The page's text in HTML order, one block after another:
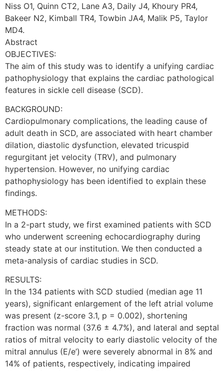
Niss O1, Quinn CT2, Lane A3, Daily J4, Khoury PR4,
Bakeer N2, Kimball TR4, Towbin JA4, Malik P5, Taylor
MD4.
Abstract
OBJECTIVES:
The aim of this study was to identify a unifying cardiac
pathophysiology that explains the cardiac pathological
features in sickle cell disease (SCD).
BACKGROUND:
Cardiopulmonary complications, the leading cause of
adult death in SCD, are associated with heart chamber
dilation, diastolic dysfunction, elevated tricuspid
regurgitant jet velocity (TRV), and pulmonary
hypertension. However, no unifying cardiac
pathophysiology has been identified to explain these
findings.
METHODS:
In a 2-part study, we first examined patients with SCD
who underwent screening echocardiography during
steady state at our institution. We then conducted a
meta-analysis of cardiac studies in SCD.
RESULTS:
In the 134 patients with SCD studied (median age 11
years), significant enlargement of the left atrial volume
was present (z-score 3.1, p = 0.002), shortening
fraction was normal (37.6 ± 4.7%), and lateral and septal
ratios of mitral velocity to early diastolic velocity of the
mitral annulus (E/e’) were severely abnormal in 8% and
14% of patients, respectively, indicating impaired